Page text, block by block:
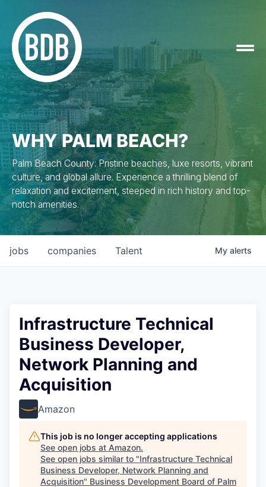
WHY PALM BEACH?
Palm Beach County: Pristine beaches, luxe resorts, vibrant
culture, and global allure. Experience a thrilling blend of
relaxation and excitement, steeped in rich history and top-
notch amenities.
jobs companies Talent My alerts
Infrastructure Technical
Business Developer,
Network Planning and
Acquisition
Amazon
This job is no longer accepting applications
See open jobs at Amazon.
See open jobs similar to "Infrastructure Technical
Business Developer, Network Planning and
Acquisition" Business Development Board of Palm